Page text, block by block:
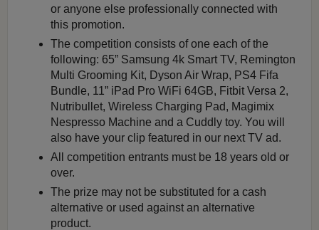
or anyone else professionally connected with
this promotion.
The competition consists of one each of the
following: 65” Samsung 4k Smart TV, Remington
Multi Grooming Kit, Dyson Air Wrap, PS4 Fifa
Bundle, 11” iPad Pro WiFi 64GB, Fitbit Versa 2,
Nutribullet, Wireless Charging Pad, Magimix
Nespresso Machine and a Cuddly toy. You will
also have your clip featured in our next TV ad.
All competition entrants must be 18 years old or
over.
The prize may not be substituted for a cash
alternative or used against an alternative
product.